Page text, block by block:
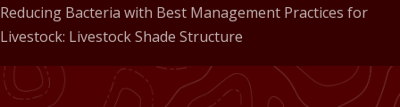
Reducing Bacteria with Best Management Practices for
Livestock: Livestock Shade Structure